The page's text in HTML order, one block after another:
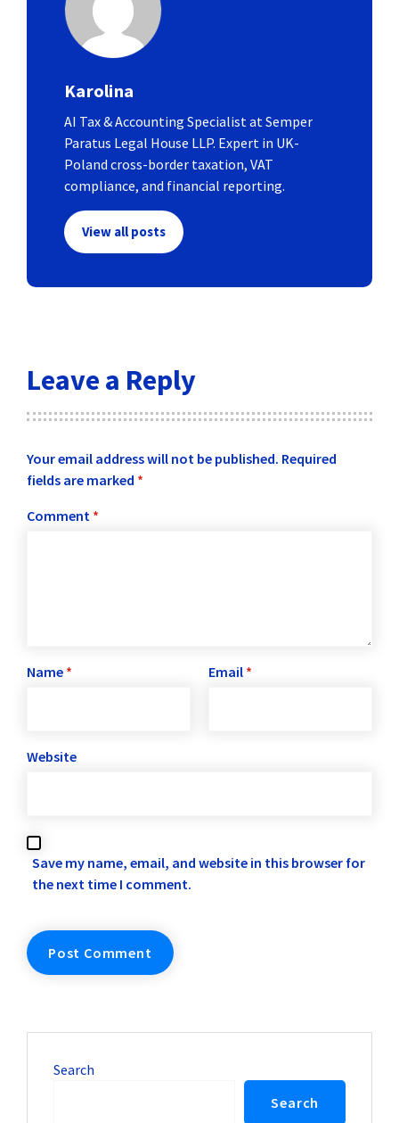
Karolina
AI Tax & Accounting Specialist at Semper
Paratus Legal House LLP. Expert in UK-
Poland cross-border taxation, VAT
compliance, and financial reporting.
View all posts
Leave a Reply
Your email address will not be published. Required
fields are marked *
Comment *
Name * Email *
Website
Save my name, email, and website in this browser for
the next time I comment.
Search
Search